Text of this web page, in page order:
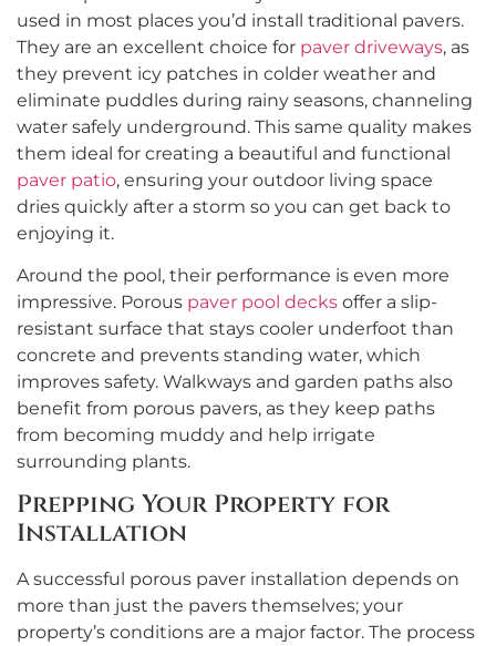
used in most places you’d install traditional pavers.
They are an excellent choice for paver driveways, as
they prevent icy patches in colder weather and
eliminate puddles during rainy seasons, channeling
water safely underground. This same quality makes
them ideal for creating a beautiful and functional
paver patio, ensuring your outdoor living space
dries quickly after a storm so you can get back to
enjoying it.
Around the pool, their performance is even more
impressive. Porous paver pool decks offer a slip-
resistant surface that stays cooler underfoot than
concrete and prevents standing water, which
improves safety. Walkways and garden paths also
benefit from porous pavers, as they keep paths
from becoming muddy and help irrigate
surrounding plants.
Prepping Your Property for
Installation
A successful porous paver installation depends on
more than just the pavers themselves; your
property’s conditions are a major factor. The process